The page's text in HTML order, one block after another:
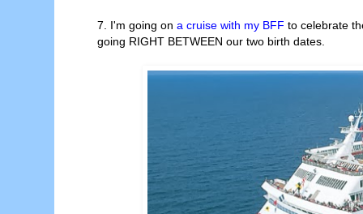
7. I'm going on a cruise with my BFF to celebrate
going RIGHT BETWEEN our two birth dates.